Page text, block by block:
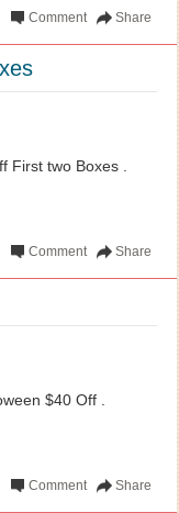
Share
Comment
First two Boxes .
Share
Comment
$40 Off .
Share
Comment